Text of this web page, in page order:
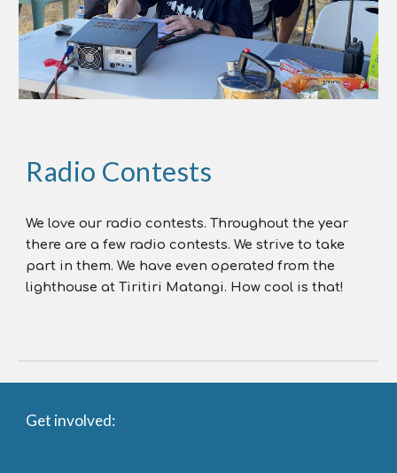
Radio Contests
We love our radio contests. Throughout the year
there are a few radio contests. We strive to take
part in them. We have even operated from the
lighthouse at Tiritiri Matangi. How cool is that!
Get involved: